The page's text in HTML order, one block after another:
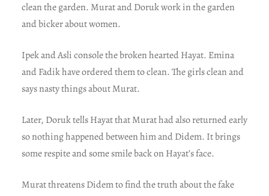
clean the garden. Murat and Doruk work in the garden
and bicker about women.
Ipek and Asli console the broken hearted Hayat. Emina
and Fadik have ordered them to clean. The girls clean and
says nasty things about Murat.
Later, Doruk tells Hayat that Murat had also returned early
so nothing happened between him and Didem. It brings
some respite and some smile back on Hayat’s face.
Murat threatens Didem to find the truth about the fake